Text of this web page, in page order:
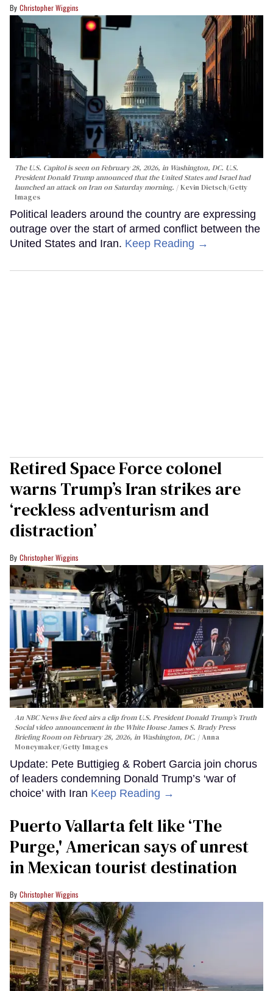
Christopher Wiggins
The U.S. Capitol is seen on February 28, 2026, in Washington, DC. U.S.
President Donald Trump announced that the United States and Israel had
launched an attack on Iran on Saturday morning.
Kevin Dietsch/Getty
Images
Political leaders around the country are expressing
outrage over the start of armed conflict between the
United States and Iran. Keep Reading →
Retired Space Force colonel
warns Trump’s Iran strikes are
‘reckless adventurism and
distraction’
Christopher Wiggins
An NBC News live feed airs a clip from U.S. President Donald Trump’s Truth
Social video announcement in the White House James S. Brady Press
Briefing Room on February 28, 2026, in Washington, DC.
Anna
Moneymaker/Getty Images
Update: Pete Buttigieg & Robert Garcia join chorus
of leaders condemning Donald Trump’s ‘war of
choice’ with Iran Keep Reading →
Puerto Vallarta felt like ‘The
Purge,' American says of unrest
in Mexican tourist destination
Christopher Wiggins